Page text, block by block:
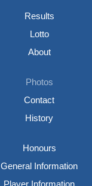
Results
Lotto
About
Photos
Contact
History
Honours
General Information
Player Information